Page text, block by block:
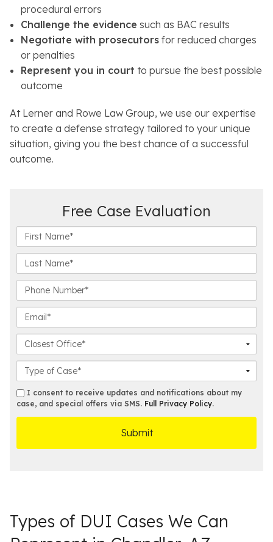
procedural errors
Challenge the evidence such as BAC results
Negotiate with prosecutorsfor reduced charges
or penalties
Represent you in court to pursue the best possible
outcome
At Lerner and Rowe Law Group, we use our expertise
to create a defense strategy tailored to your unique
situation, giving you the best chance of a successful
outcome.
Free Case Evaluation
i
r
t
a
e
a
s
N
m
*
h
o
e
u
b
e
m
a
l
l
o
e
s
t
a
s
e
D
s
m
s
I consent to receive updates and notifications about my
case, and special offers via SMS. Full Privacy Policy.
Types of DUI Cases We Can